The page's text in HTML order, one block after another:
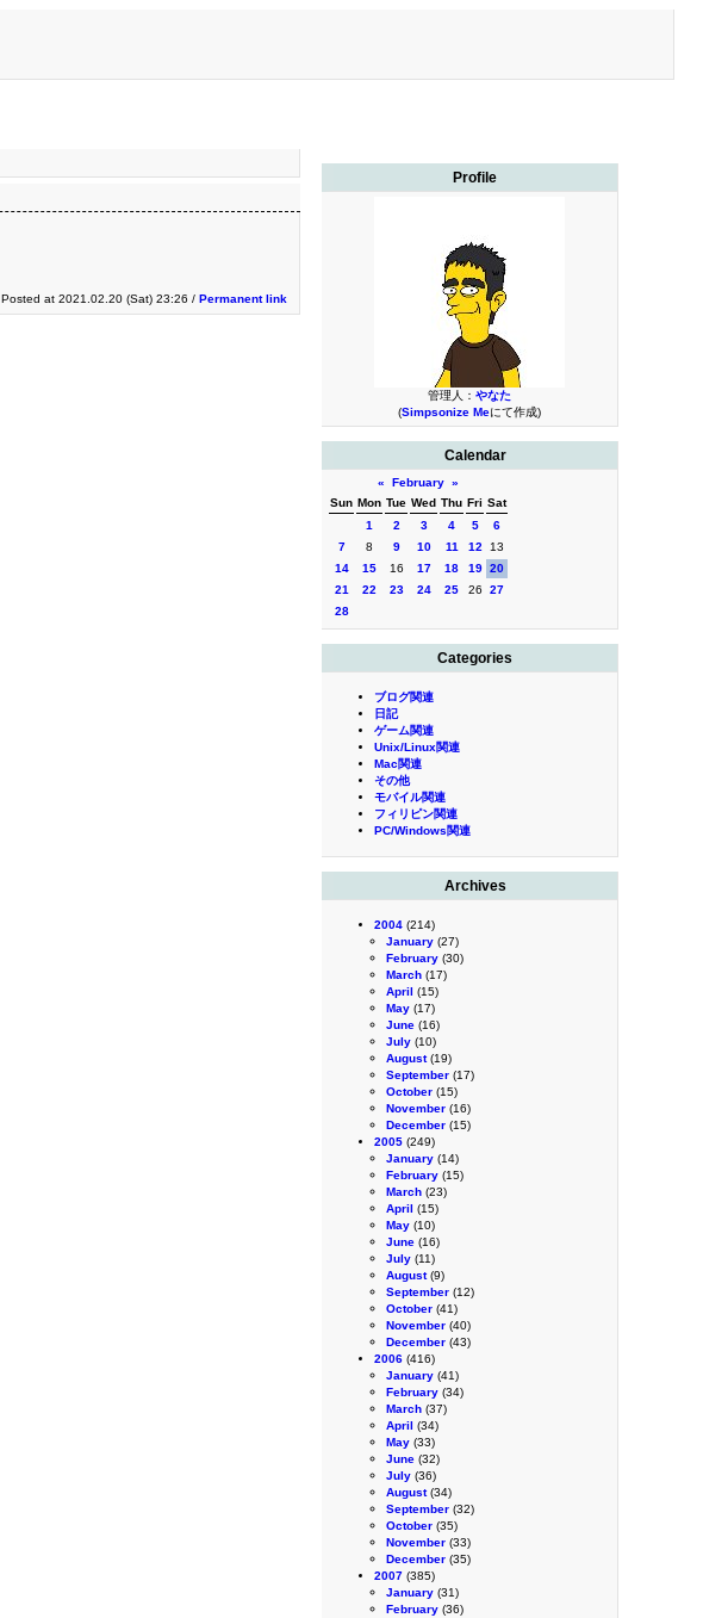
Profile
管理人： やなた
(Simpsonize Meにて作成)
Calendar
« February »
Sun Mon Tue Wed Thu Fri Sat
1
2 3 4 5
6
7
8 9 10 11 12
13
14
15 16 17 18 19 20
21
22 23 24 25 26
27
28
Categories
ブログ関連
日記
ゲーム関連
Unix/Linux関連
Mac関連
その他
モバイル関連
フィリピン関連
PC/Windows関連
Archives
2004 (214)
January (27)
February (30)
March (17)
April (15)
May (17)
June (16)
July (10)
August(19)
September (17)
October (15)
November (16)
December (15)
2005 (249)
January (14)
February (15)
March (23)
April (15)
May (10)
June (16)
July (11)
August(9)
September (12)
October (41)
November (40)
December (43)
2006 (416)
January (41)
February (34)
March (37)
April (34)
May (33)
June (32)
July (36)
August(34)
September (32)
October (35)
November (33)
December (35)
2007 (385)
January (31)
February (36)
Posted at 2021.02.20 (Sat) 23:26 / Permanent link